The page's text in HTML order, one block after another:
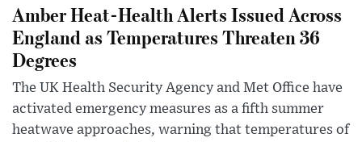
Amber Heat-Health Alerts Issued Across
England as Temperatures Threaten 36
Degrees
The UK Health Security Agency and Met Office have
activated emergency measures as a fifth summer
heatwave approaches, warning that temperatures of